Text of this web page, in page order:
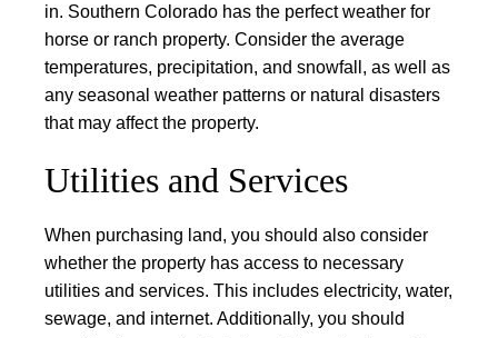
in. Southern Colorado has the perfect weather for
horse or ranch property. Consider the average
temperatures, precipitation, and snowfall, as well as
any seasonal weather patterns or natural disasters
that may affect the property.
Utilities and Services
When purchasing land, you should also consider
whether the property has access to necessary
utilities and services. This includes electricity, water,
sewage, and internet. Additionally, you should